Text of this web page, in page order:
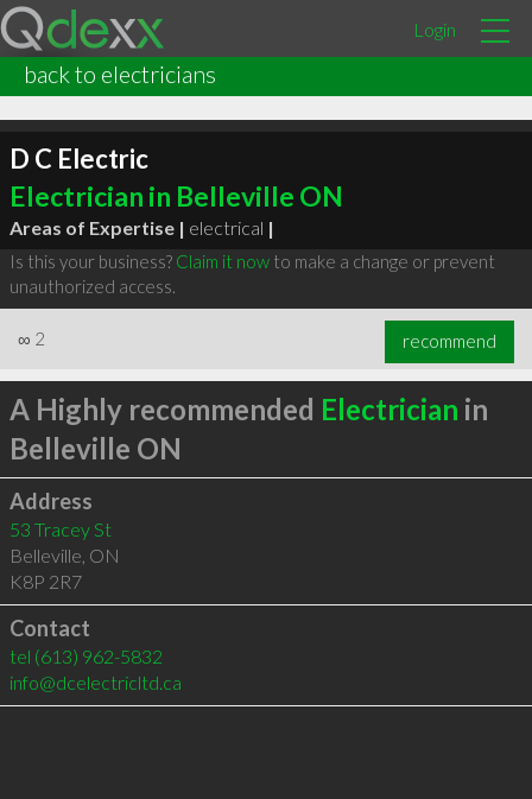
Login
back to electricians
D C Electric
Electrician in Belleville ON
Areas of Expertise | electrical |
Is this your business? Claim it nowto make a change or prevent
unauthorized access.
∞ 2 recommend
A Highly recommended Electrician in
Belleville ON
Address
53 Tracey St
Belleville, ON
K8P 2R7
Contact
tel (613) 962-5832
info@dcelectricltd.ca